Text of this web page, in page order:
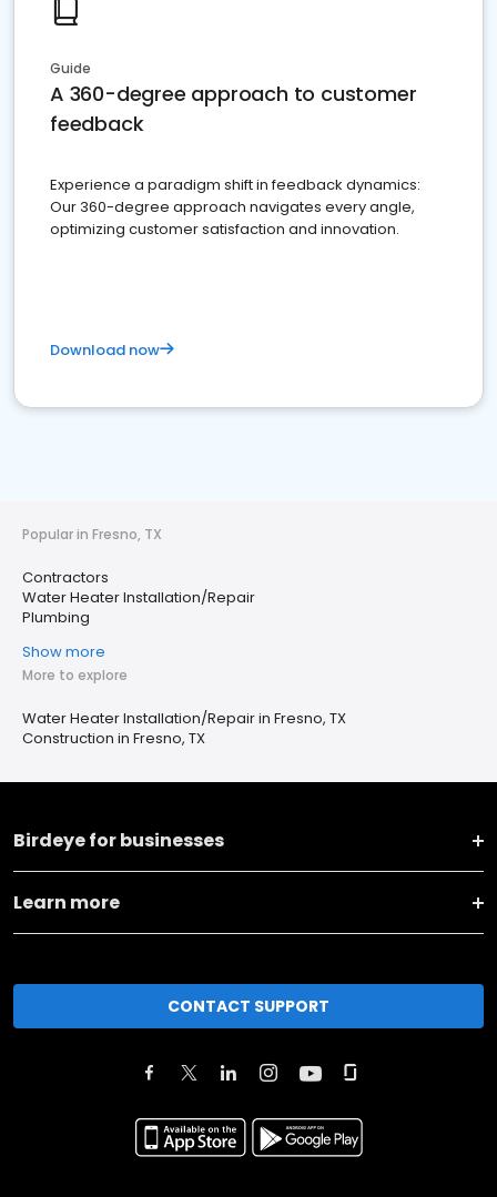
Guide
A 360-degree approach to customer
feedback
Experience a paradigm shift in feedback dynamics:
Our 360-degree approach navigates every angle,
optimizing customer satisfaction and innovation.
Download now
Popular in Fresno, TX
Contractors
Water Heater Installation/Repair
Plumbing
Show more
More to explore
Water Heater Installation/Repair in Fresno, TX
Construction in Fresno, TX
Birdeye for businesses
Learn more
CONTACT SUPPORT